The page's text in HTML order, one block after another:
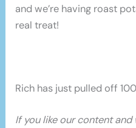
and we’re having roast
real treat!
Rich has just pulled off
If you like our content